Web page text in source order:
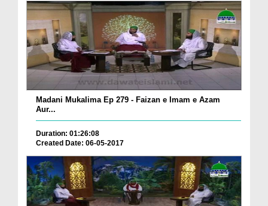
Madani Mukalima Ep 279 - Faizan e Imam e Azam
Aur...
Duration: 01:26:08
Created Date: 06-05-2017